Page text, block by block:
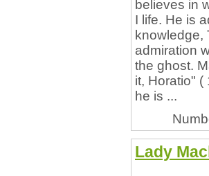
believes in
I life. He is
knowledge,
admiration
the ghost.
it, Horatio"
he is ...
Lady